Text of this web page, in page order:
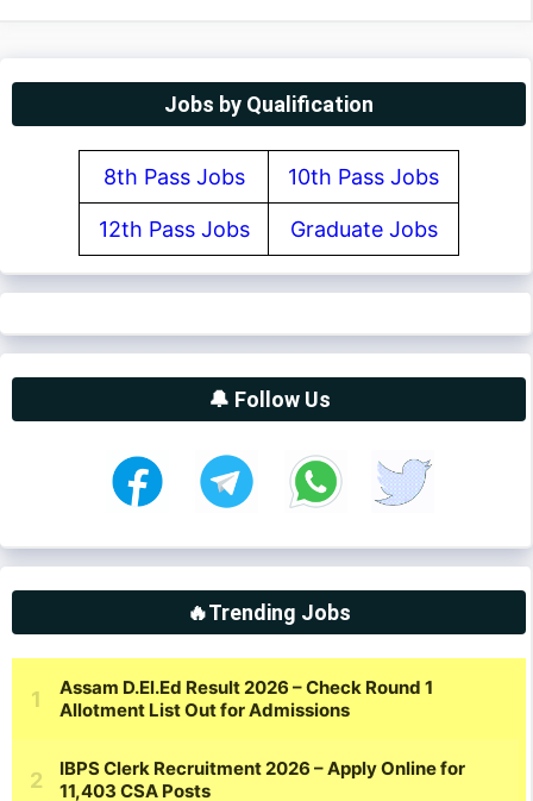
Jobs by Qualification
8th Pass Jobs 10th Pass Jobs
12th Pass Jobs Graduate Jobs
🔔 Follow Us
🔥Trending Jobs